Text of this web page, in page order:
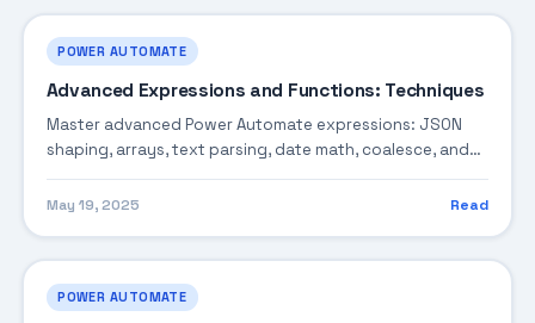
POWER AUTOMATE
Advanced Expressions and Functions: Techniques
Master advanced Power Automate expressions: JSON
shaping, arrays, text parsing, date math, coalesce, and
performance-aware patterns.
May 19, 2025 Read
POWER AUTOMATE